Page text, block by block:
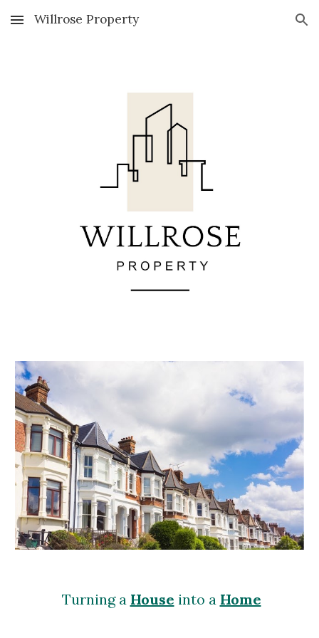
Skip to main content Skip to navigation
Willrose Property
Turning a House into a Home